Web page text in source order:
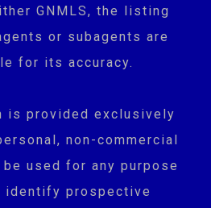
GNMLS, the listing
or subagents are
for its accuracy.
is provided exclusively
non-commercial
used for any purpose
identify prospective